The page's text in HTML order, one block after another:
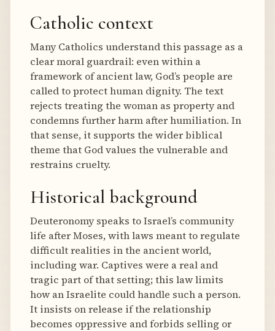
Catholic context
Many Catholics understand this passage as a
clear moral guardrail: even within a
framework of ancient law, God’s people are
called to protect human dignity. The text
rejects treating the woman as property and
condemns further harm after humiliation. In
that sense, it supports the wider biblical
theme that God values the vulnerable and
restrains cruelty.
Historical background
Deuteronomy speaks to Israel’s community
life after Moses, with laws meant to regulate
difficult realities in the ancient world,
including war. Captives were a real and
tragic part of that setting; this law limits
how an Israelite could handle such a person.
It insists on release if the relationship
becomes oppressive and forbids selling or